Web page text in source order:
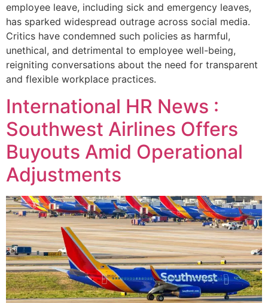
employee leave, including sick and emergency leaves,
has sparked widespread outrage across social media.
Critics have condemned such policies as harmful,
unethical, and detrimental to employee well-being,
reigniting conversations about the need for transparent
and flexible workplace practices.
International HR News :
Southwest Airlines Offers
Buyouts Amid Operational
Adjustments